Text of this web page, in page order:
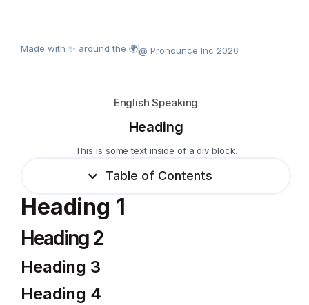
Made with ✨ around the 🌍@ Pronounce Inc 2026
English Speaking
Heading
This is some text inside of a div block.
Heading 1
Heading 2
Heading 3
Heading 4
Table of Contents